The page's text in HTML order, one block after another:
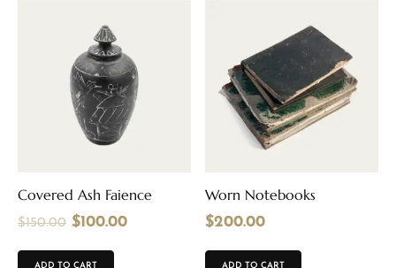
Covered Ash Faience
$150.00 $100.00
ADD TO CART
Worn Notebooks
$200.00
ADD TO CART